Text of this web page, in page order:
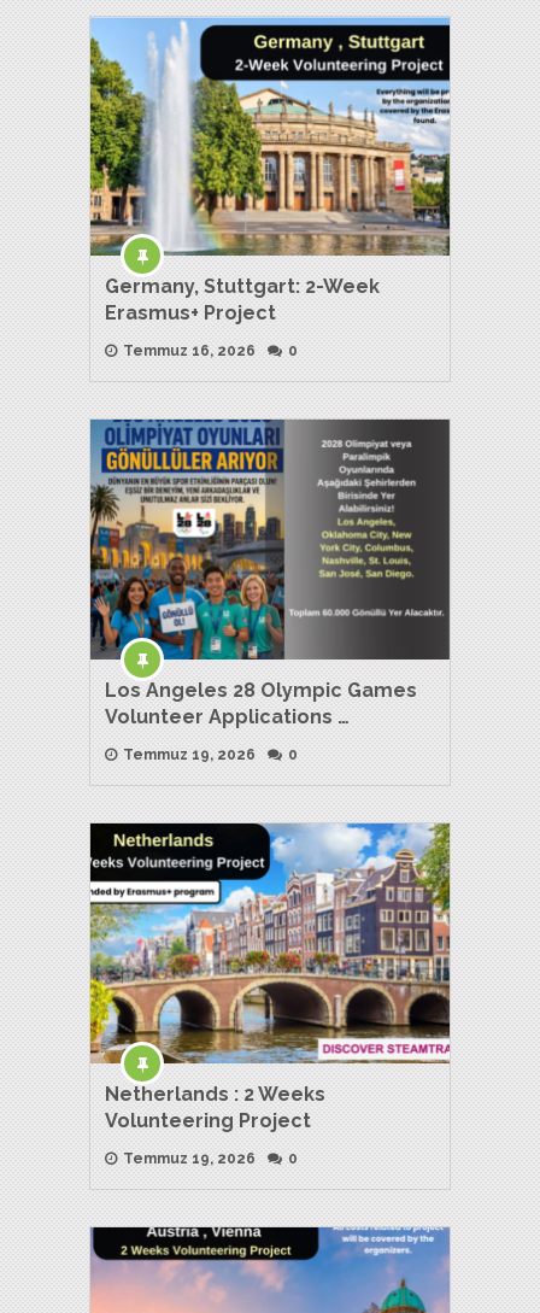
Germany, Stuttgart: 2-Week
Erasmus+ Project
Temmuz 16, 2026 0
Los Angeles 28 Olympic Games
Volunteer Applications …
Temmuz 19, 2026 0
Netherlands : 2 Weeks
Volunteering Project
Temmuz 19, 2026 0